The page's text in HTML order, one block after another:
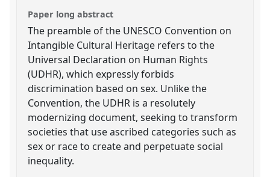
Paper long abstract
The preamble of the UNESCO Convention on
Intangible Cultural Heritage refers to the
Universal Declaration on Human Rights
(UDHR), which expressly forbids
discrimination based on sex. Unlike the
Convention, the UDHR is a resolutely
modernizing document, seeking to transform
societies that use ascribed categories such as
sex or race to create and perpetuate social
inequality.